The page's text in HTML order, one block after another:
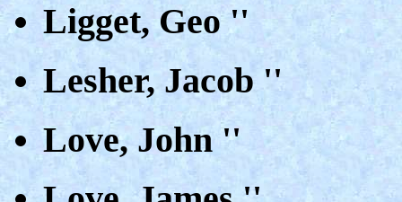
Ligget, Geo ''
Lesher, Jacob ''
Love, John ''